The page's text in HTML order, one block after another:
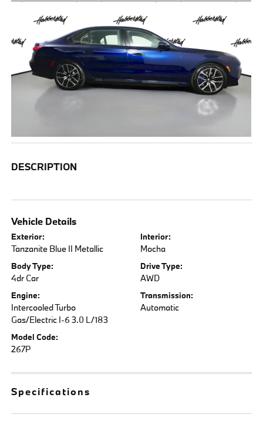
DESCRIPTION
Vehicle Details
Exterior:
Tanzanite Blue II Metallic
Interior:
Mocha
Body Type:
4dr Car
Drive Type:
AWD
Engine:
Intercooled Turbo
Gas/Electric I-6 3.0 L/183
Transmission:
Automatic
Model Code:
267P
Specifications